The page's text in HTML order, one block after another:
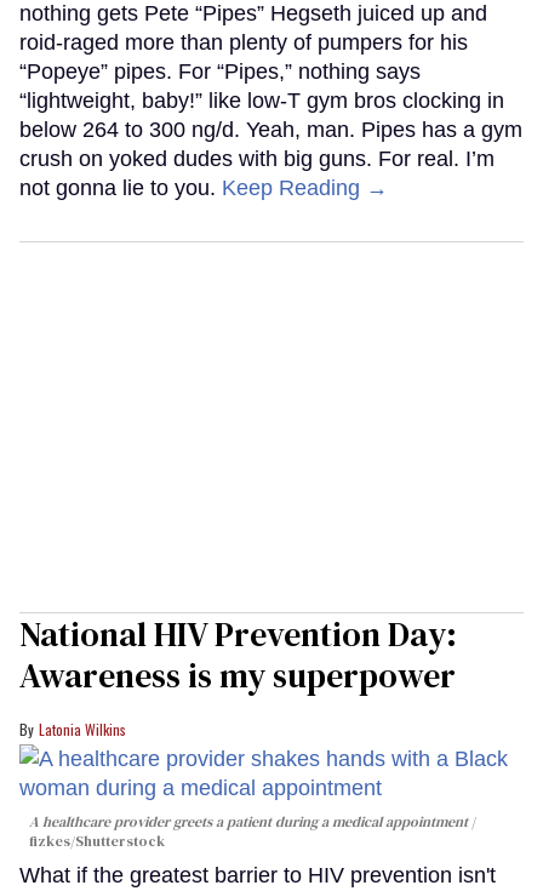
nothing gets Pete “Pipes” Hegseth juiced up and
roid-raged more than plenty of pumpers for his
“Popeye” pipes. For “Pipes,” nothing says
“lightweight, baby!” like low-T gym bros clocking in
below 264 to 300 ng/d. Yeah, man. Pipes has a gym
crush on yoked dudes with big guns. For real. I’m
not gonna lie to you. Keep Reading →
National HIV Prevention Day:
Awareness is my superpower
Latonia Wilkins
A healthcare provider greets a patient during a medical appointment
fizkes/Shutterstock
What if the greatest barrier to HIV prevention isn't